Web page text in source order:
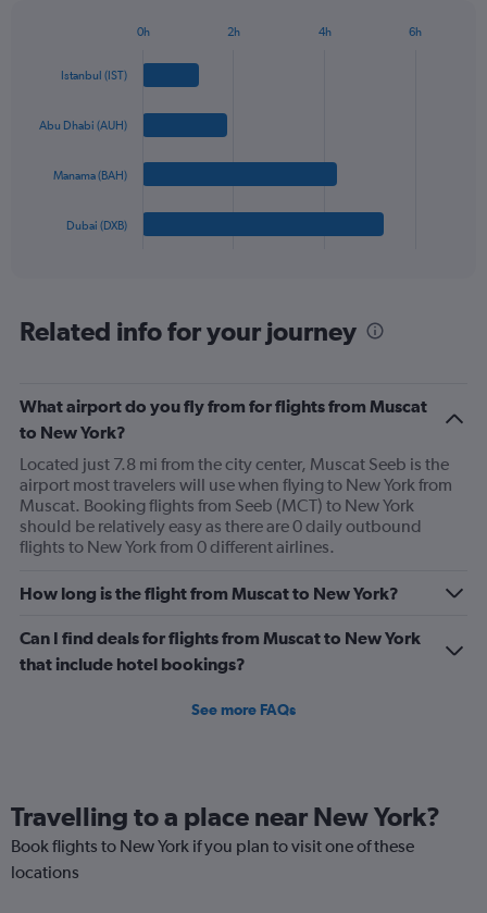
Range:
chart
Range:
4
chart
has
Y
axis
displaying
values.
Range:
to
Istanbul (IST)
Abu Dhabi (AUH)
Manama (BAH)
Dubai (DXB)
0h 2h 4h 6h
Related info for your journey
What airport do you fly from for flights from Muscat
to New York?
Located just 7.8 mi from the city center, Muscat Seeb is the
airport most travelers will use when flying to New York from
Muscat. Booking flights from Seeb (MCT) to New York
should be relatively easy as there are 0 daily outbound
flights to New York from 0 different airlines.
How long is the flight from Muscat to New York?
Can I find deals for flights from Muscat to New York
that include hotel bookings?
See more FAQs
Travelling to a place near New York?
Book flights to New York if you plan to visit one of these
locations